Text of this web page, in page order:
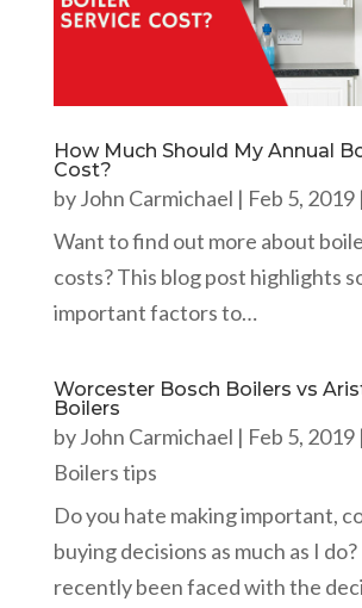
How Much Should My Annual
Cost?
byJohn Carmichael | Feb 5, 2019|
Want to find out more about
costs? This blog post highlights
important factors to…
Worcester Bosch Boilers vs
Boilers
byJohn Carmichael | Feb 5, 2019|
Boilers tips
Do you hate making important,
buying decisions as much as I
recently been faced with the